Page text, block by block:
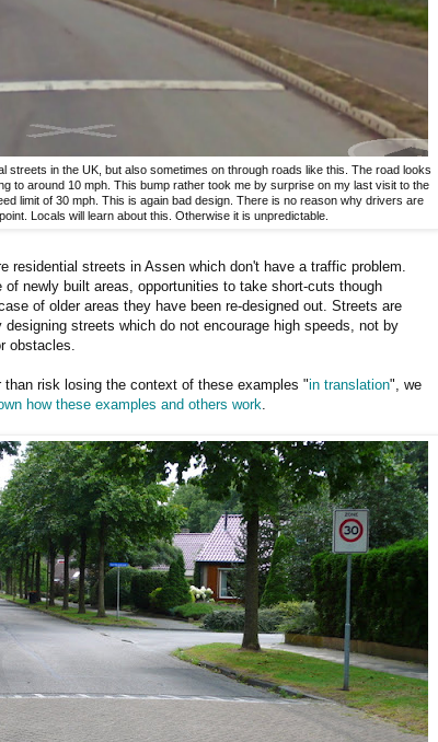
streets in the UK, but also sometimes on through roads like this. The road looks
to around 10 mph. This bump rather took me by surprise on my last visit to the
limit of 30 mph. This is again bad design. There is no reason why drivers are
Locals will learn about this. Otherwise it is unpredictable.
residential streets in Assen which don't have a traffic problem.
newly built areas, opportunities to take short-cuts though
of older areas they have been re-designed out. Streets are
streets which do not encourage high speeds, not by
obstacles.
risk losing the context of these examples "in translation", we
how these examples and others work.